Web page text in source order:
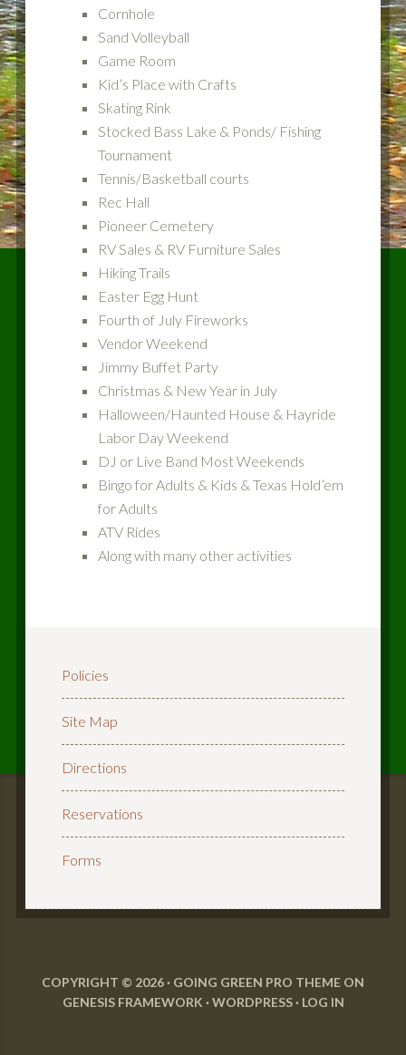
Cornhole
Sand Volleyball
Game Room
Kid’s Place with Crafts
Skating Rink
Stocked Bass Lake & Ponds/ Fishing
Tournament
Tennis/Basketball courts
Rec Hall
Pioneer Cemetery
RV Sales & RV Furniture Sales
Hiking Trails
Easter Egg Hunt
Fourth of July Fireworks
Vendor Weekend
Jimmy Buffet Party
Christmas & New Year in July
Halloween/Haunted House & Hayride
Labor Day Weekend
DJ or Live Band Most Weekends
Bingo for Adults & Kids & Texas Hold’em
for Adults
ATV Rides
Along with many other activities
Policies
Site Map
Directions
Reservations
Forms
COPYRIGHT © 2026 · GOING GREEN PRO THEME ON
GENESIS FRAMEWORK ·WORDPRESS· LOG IN